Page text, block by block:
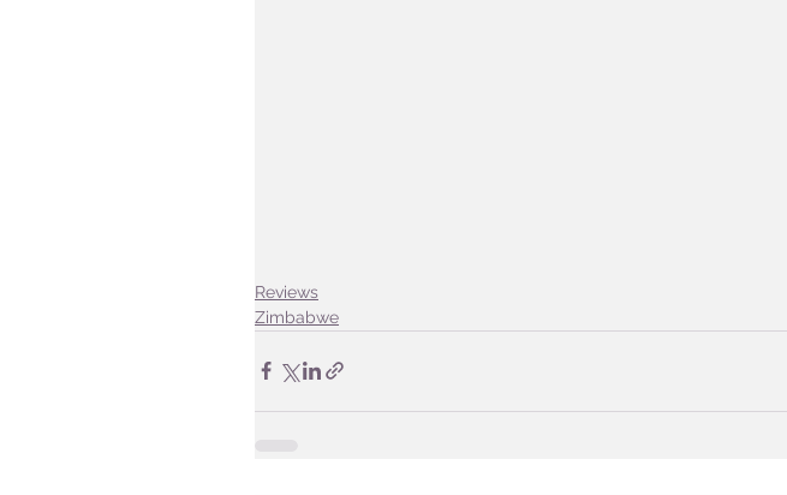
Reviews
Zimbabwe